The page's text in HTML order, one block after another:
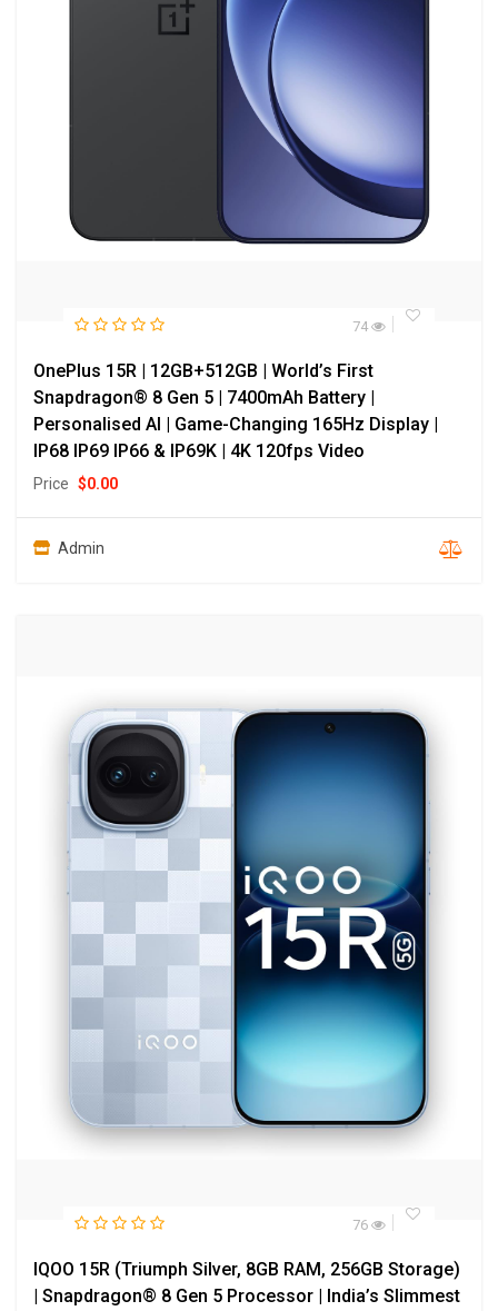
74
OnePlus 15R | 12GB+512GB | World’s First
Snapdragon® 8 Gen 5 | 7400mAh Battery |
Personalised AI | Game-Changing 165Hz Display |
IP68 IP69 IP66 & IP69K | 4K 120fps Video
Price $0.00
Admin
76
IQOO 15R (Triumph Silver, 8GB RAM, 256GB Storage)
| Snapdragon® 8 Gen 5 Processor | India’s Slimmest